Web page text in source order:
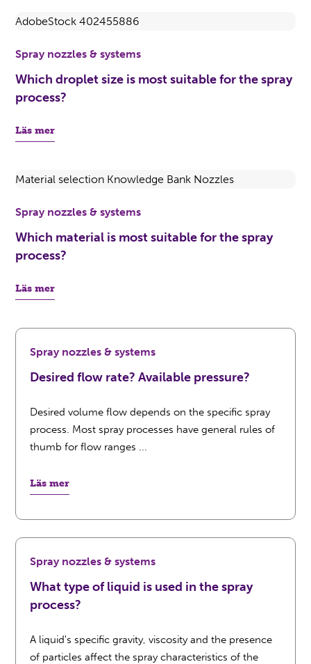
Spray nozzles & systems
Which droplet size is most suitable for the spray
process?
Läs mer
Spray nozzles & systems
Which material is most suitable for the spray
process?
Läs mer
Spray nozzles & systems
Desired flow rate? Available pressure?
Desired volume flow depends on the specific spray
process. Most spray processes have general rules of
thumb for flow ranges ...
Läs mer
Spray nozzles & systems
What type of liquid is used in the spray
process?
A liquid's specific gravity, viscosity and the presence
of particles affect the spray characteristics of the